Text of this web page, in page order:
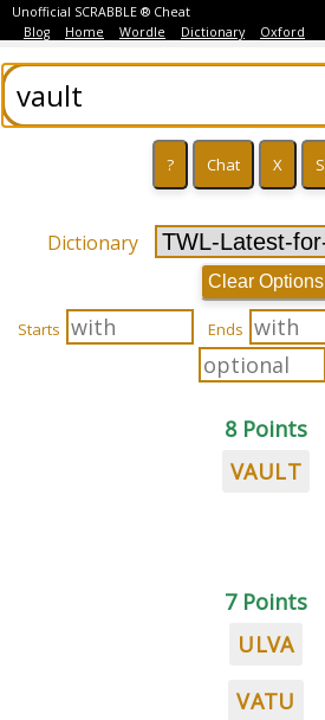
Unofficial SCRABBLE ® Cheat
Blog
Home Wordle Dictionary Oxford
Dictionary
Clear Options
Starts Ends
8 Points
VAULT
7 Points
ULVA
VATU